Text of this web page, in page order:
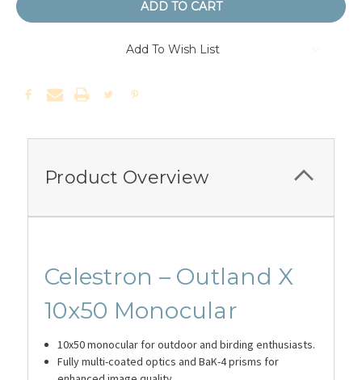
Add To Wish List
Product Overview
Celestron – Outland X
10x50 Monocular
10x50 monocular for outdoor and birding enthusiasts.
Fully multi-coated optics and BaK-4 prisms for